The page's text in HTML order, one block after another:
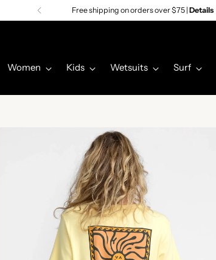
Free shipping on orders over $75 |Details
Women Kids Wetsuits Surf